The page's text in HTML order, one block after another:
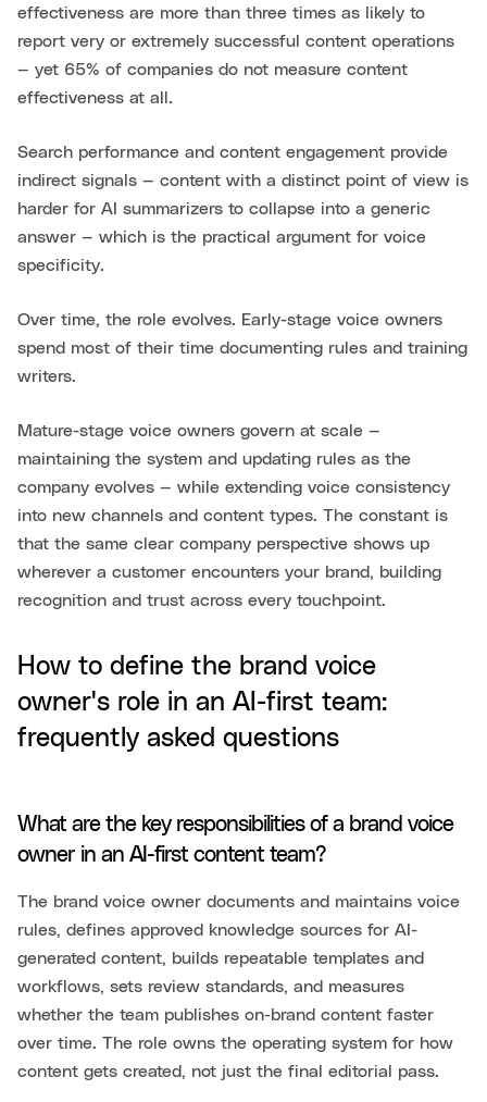
effectiveness are more than three times as likely to
report very or extremely successful content operations
— yet 65% of companies do not measure content
effectiveness at all.
Search performance and content engagement provide
indirect signals — content with a distinct point of view is
harder for AI summarizers to collapse into a generic
answer — which is the practical argument for voice
specificity.
Over time, the role evolves. Early-stage voice owners
spend most of their time documenting rules and training
writers.
Mature-stage voice owners govern at scale —
maintaining the system and updating rules as the
company evolves — while extending voice consistency
into new channels and content types. The constant is
that the same clear company perspective shows up
wherever a customer encounters your brand, building
recognition and trust across every touchpoint.
How to define the brand voice
owner's role in an AI-first team:
frequently asked questions
What are the key responsibilities of a brand voice
owner in an AI-first content team?
The brand voice owner documents and maintains voice
rules, defines approved knowledge sources for AI-
generated content, builds repeatable templates and
workflows, sets review standards, and measures
whether the team publishes on-brand content faster
over time. The role owns the operating system for how
content gets created, not just the final editorial pass.